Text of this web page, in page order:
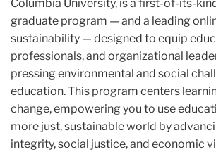
Columbia University, is a first-of-its-
graduate program — and a leading
sustainability — designed to equip
professionals, and organizational
pressing environmental and social
education. This program centers
change, empowering you to use
more just, sustainable world by
integrity, social justice, and economic